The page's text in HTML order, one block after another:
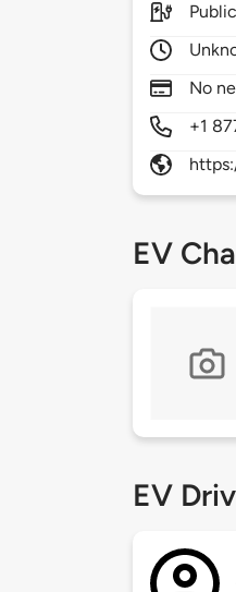
Public
No
+1
EV
EV